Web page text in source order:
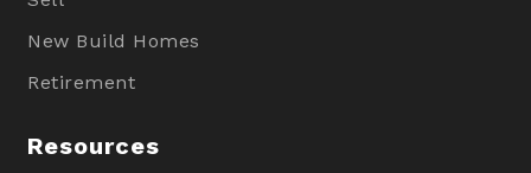
New Build Homes
Retirement
Resources